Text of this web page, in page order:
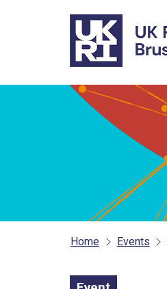
Skip to main content
Home Events